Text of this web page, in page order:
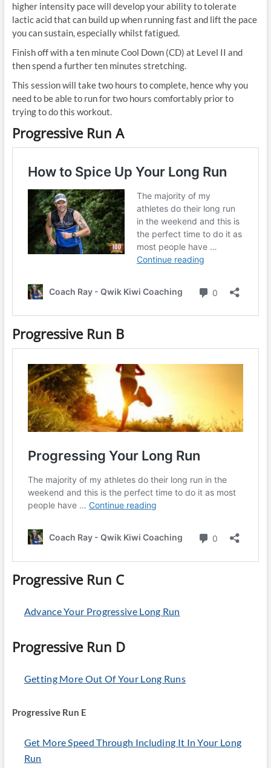
higher intensity pace will develop your ability to tolerate
lactic acid that can build up when running fast and lift the pace
you can sustain, especially whilst fatigued.
Finish off with a ten minute Cool Down (CD) at Level II and
then spend a further ten minutes stretching.
This session will take two hours to complete, hence why you
need to be able to run for two hours comfortably prior to
trying to do this workout.
Progressive Run A
Progressive Run B
Progressive Run C
Advance Your Progressive Long Run
Progressive Run D
Getting More Out Of Your Long Runs
Progressive Run E
Get More Speed Through Including It In Your Long
Run